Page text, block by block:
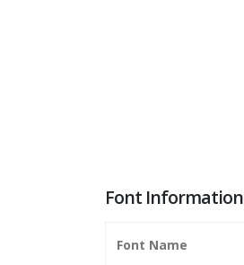
Font Information
Font Name